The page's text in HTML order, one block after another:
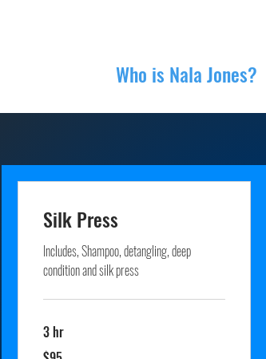
Who is Nala Jones?
Silk Press
Includes, Shampoo, detangling, deep
condition and silk press
3 hr
95